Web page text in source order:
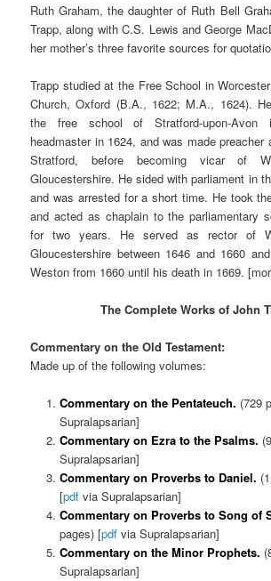
Ruth Graham, the daughter of Ruth Bell
Trapp, along with C.S. Lewis and George
her mother’s three favorite sources for
Trapp studied at the Free School in
Church, Oxford (B.A., 1622; M.A., 1624).
the free school of Stratford-upon-
headmaster in 1624, and was made preacher
Stratford, before becoming vicar of
Gloucestershire. He sided with parliament in
and was arrested for a short time. He took
and acted as chaplain to the parliamentary
for two years. He served as rector of
Gloucestershire between 1646 and 1660
Weston from 1660 until his death in 1669.
The Complete Works of John
Commentary on the Old Testament:
Made up of the following volumes:
Commentary on the Pentateuch. (729
Supralapsarian]
Commentary on Ezra to the Psalms.
Supralapsarian]
Commentary on Proverbs to Daniel.
[pdfvia Supralapsarian]
Commentary on Proverbs to Song of
pages) [pdfvia Supralapsarian]
Commentary on the Minor Prophets.
Supralapsarian]